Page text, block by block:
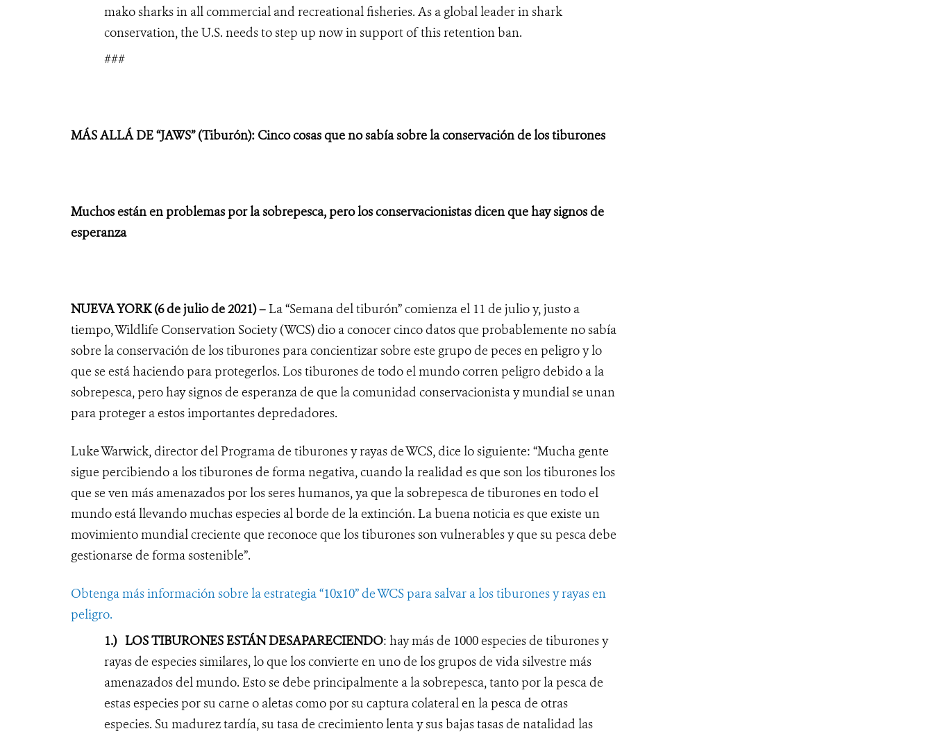
mako sharks in all commercial and recreational fisheries. As a global leader in shark
conservation, the U.S. needs to step up now in support of this retention ban.
###
MÁS ALLÁ DE “JAWS” (Tiburón): Cinco cosas que no sabía sobre la conservación de los tiburones
Muchos están en problemas por la sobrepesca, pero los conservacionistas dicen que hay signos de
esperanza
NUEVA YORK(6 de julio de 2021) – La “Semana del tiburón” comienza el 11 de julio y, justo a
tiempo, Wildlife Conservation Society (WCS) dio a conocer cinco datos que probablemente no sabía
sobre la conservación de los tiburones para concientizar sobre este grupo de peces en peligro y lo
que se está haciendo para protegerlos. Los tiburones de todo el mundo corren peligro debido a la
sobrepesca, pero hay signos de esperanza de que la comunidad conservacionista y mundial se unan
para proteger a estos importantes depredadores.
Luke Warwick, director del Programa de tiburones y rayas de WCS, dice lo siguiente: “Mucha gente
sigue percibiendo a los tiburones de forma negativa, cuando la realidad es que son los tiburones los
que se ven más amenazados por los seres humanos, ya que la sobrepesca de tiburones en todo el
mundo está llevando muchas especies al borde de la extinción. La buena noticia es que existe un
movimiento mundial creciente que reconoce que los tiburones son vulnerables y que su pesca debe
gestionarse de forma sostenible”.
Obtenga más información sobre la estrategia “10x10” de WCS para salvar a los tiburones y rayas en
peligro.
1.) LOS TIBURONES ESTÁN DESAPARECIENDO: hay más de 1000 especies de tiburones y
rayas de especies similares, lo que los convierte en uno de los grupos de vida silvestre más
amenazados del mundo. Esto se debe principalmente a la sobrepesca, tanto por la pesca de
estas especies por su carne o aletas como por su captura colateral en la pesca de otras
especies. Su madurez tardía, su tasa de crecimiento lenta y sus bajas tasas de natalidad las